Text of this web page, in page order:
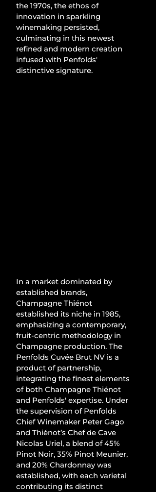
the 1970s, the ethos of
innovation in sparkling
winemaking persisted,
culminating in this newest
refined and modern creation
infused with Penfolds'
distinctive signature.
In a market dominated by
established brands,
Champagne Thiénot
established its niche in 1985,
emphasizing a contemporary,
fruit-centric methodology in
Champagne production. The
Penfolds Cuvée Brut NV is a
product of partnership,
integrating the finest elements
of both Champagne Thiénot
and Penfolds' expertise. Under
the supervision of Penfolds
Chief Winemaker Peter Gago
and Thiénot’s Chef de Cave
Nicolas Uriel, a blend of 45%
Pinot Noir, 35% Pinot Meunier,
and 20% Chardonnay was
established, with each varietal
contributing its distinct